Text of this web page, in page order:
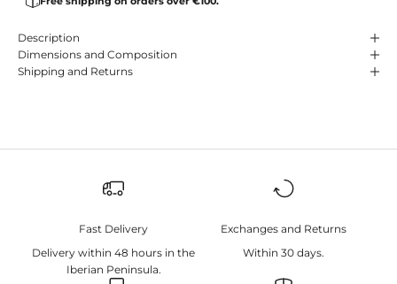
Description
Dimensions and Composition
Shipping and Returns
Fast Delivery
Delivery within 48 hours in the
Iberian Peninsula.
Exchanges and Returns
Within 30 days.